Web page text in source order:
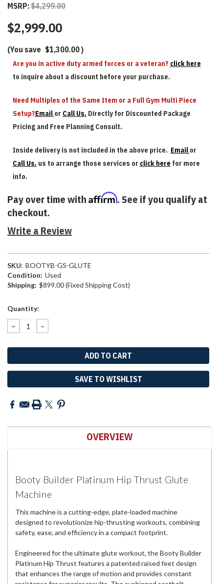
MSRP:$4,299.00
$2,999.00
(You save $1,300.00)
Are you in active duty armed forces or a veteran? click here
to inquire about a discount before your purchase.
Need Multiples of the Same Item or a Full Gym Multi Piece
Setup?Email or Call Us. Directly for Discounted Package
Pricing and Free Planning Consult.
Inside delivery is not included in the above price. Email or
Call Us. us to arrange those services or click here for more
info.
Pay over time with Affirm. See if you qualify at
checkout.
Write a Review
SKU: BOOTYB-GS-GLUTE
Condition: Used
Shipping: $899.00 (Fixed Shipping Cost)
Current
Quantity:
DECREASE
QUANTITY:
INCREASE
QUANTITY:
SAVE TO WISHLIST
OVERVIEW
Booty Builder Platinum Hip Thrust Glute
Machine
This machine is a cutting-edge, plate-loaded machine
designed to revolutionize hip-thrusting workouts, combining
safety, ease, and efficiency in a compact footprint.
Engineered for the ultimate glute workout, the Booty Builder
Platinum Hip Thrust features a patented raised feet design
that enhances the range of motion and provides constant